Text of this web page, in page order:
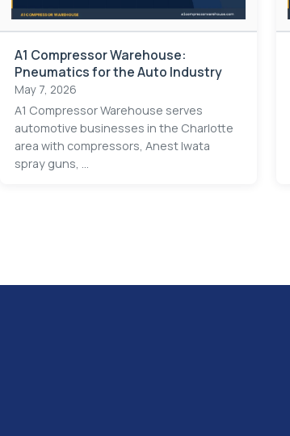
A1 Compressor Warehouse:
Pneumatics for the Auto Industry
May 7, 2026
A1 Compressor Warehouse serves
automotive businesses in the Charlotte
area with compressors, Anest Iwata
spray guns, ...